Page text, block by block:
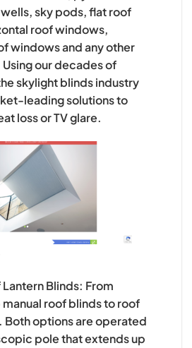
sky pods, flat roof
roof windows,
windows and any other
our decades of
skylight blinds industry
leading solutions to
loss or TV glare.
Lantern Blinds: From
roof blinds to roof
Both options are operated
pole that extends up